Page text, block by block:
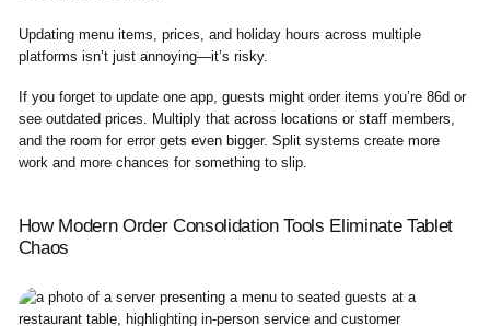
Updating menu items, prices, and holiday hours across multiple
platforms isn’t just annoying—it’s risky.
If you forget to update one app, guests might order items you’re 86d or
see outdated prices. Multiply that across locations or staff members,
and the room for error gets even bigger. Split systems create more
work and more chances for something to slip.
How Modern Order Consolidation Tools Eliminate Tablet
Chaos